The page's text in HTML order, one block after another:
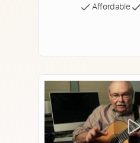
Affordable